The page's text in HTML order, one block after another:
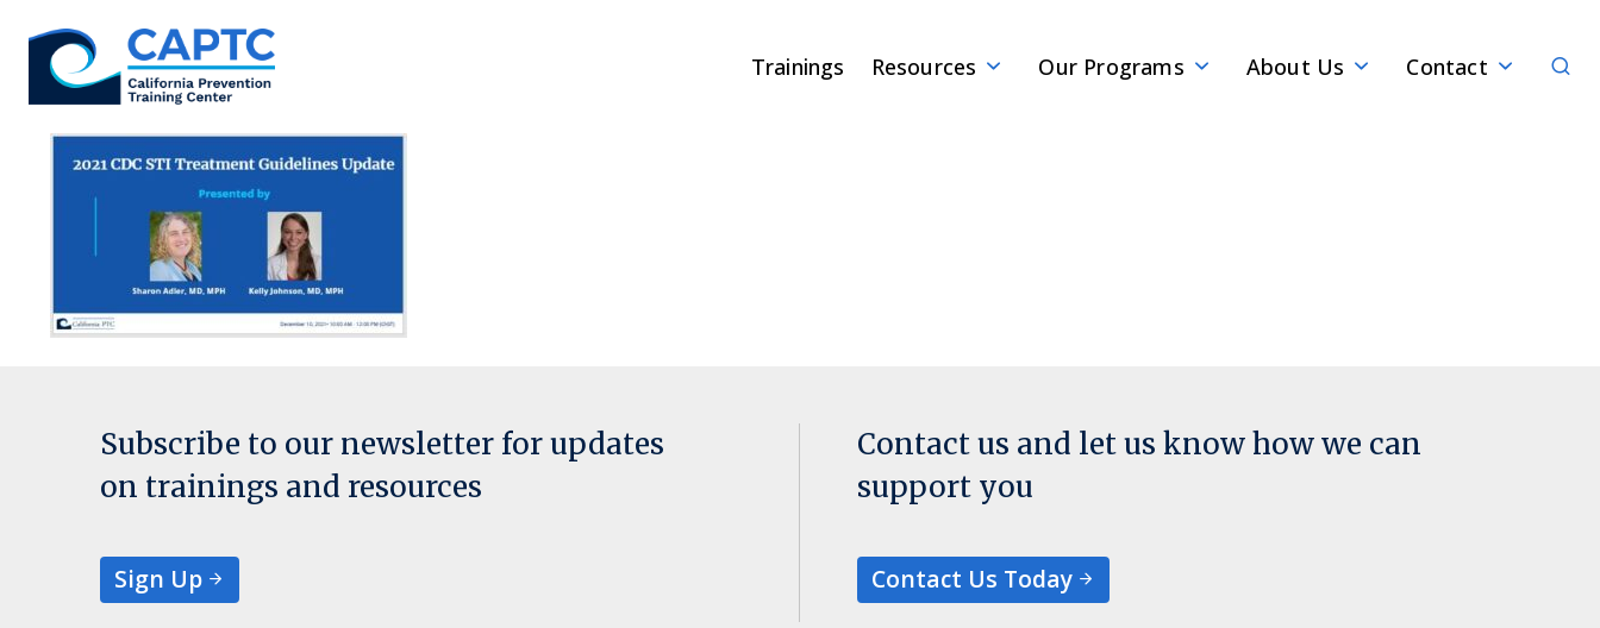
content
Trainings Resources Our Programs About Us Contact
Subscribe to our newsletter for updates
on trainings and resources
Sign Up
Contact us and let us know how we can
support you
Contact Us Today